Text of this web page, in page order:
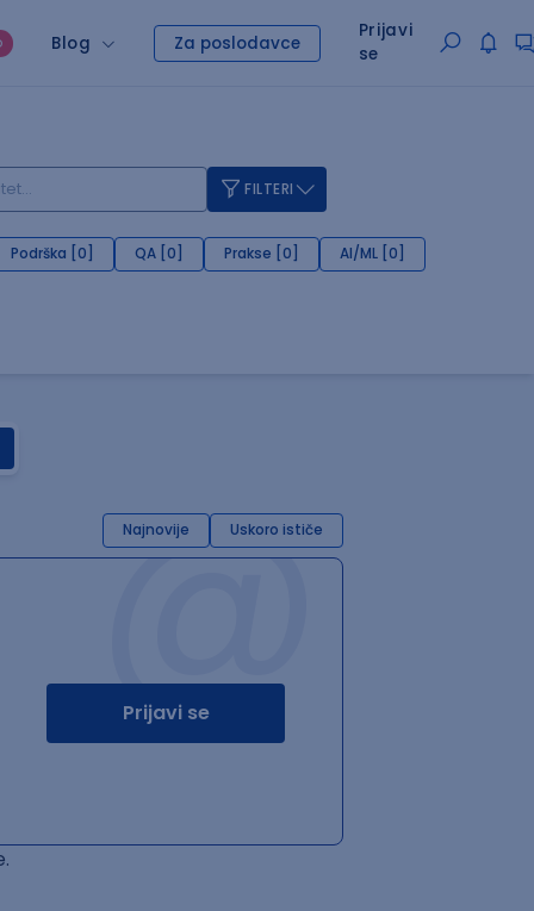
Blog Za poslodavce
Prijavi
se
FILTERI
Podrška [0] QA [0] Prakse [0] AI/ML [0]
Najnovije Uskoro ističe
@
Prijavi se